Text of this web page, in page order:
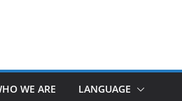
WE ARE LANGUAGE